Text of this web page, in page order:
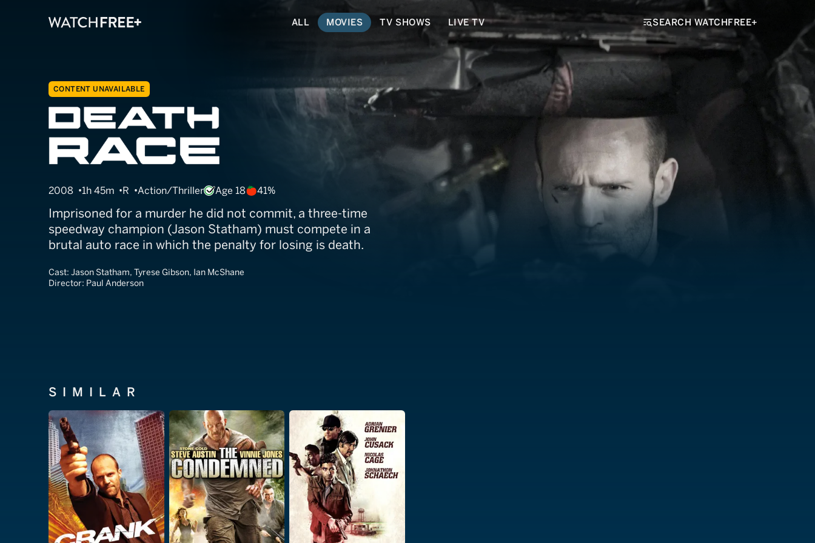
ALL MOVIES TV SHOWS LIVE TV SEARCH WATCHFREE+
CONTENT UNAVAILABLE
Death Race
2008 1h 45m R Action/Thriller Age 18 41%
Imprisoned for a murder he did not commit, a three-time
speedway champion (Jason Statham) must compete in a
brutal auto race in which the penalty for losing is death.
Cast: Jason Statham, Tyrese Gibson, Ian McShane
Director: Paul Anderson
SIMILAR